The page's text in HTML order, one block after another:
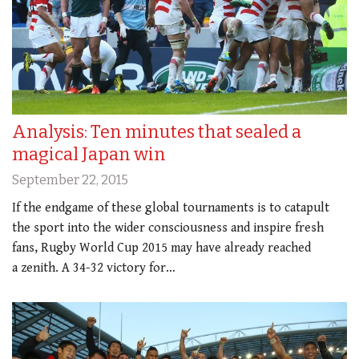
Analysis: Ten minutes that sealed a
magical Japan win
September 22, 2015
If the endgame of these global tournaments is to catapult
the sport into the wider consciousness and inspire fresh
fans, Rugby World Cup 2015 may have already reached
a zenith. A 34-32 victory for…